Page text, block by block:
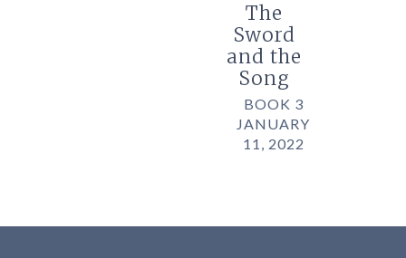
The
Sword
and the
Song
BOOK 3
JANUARY
11, 2022